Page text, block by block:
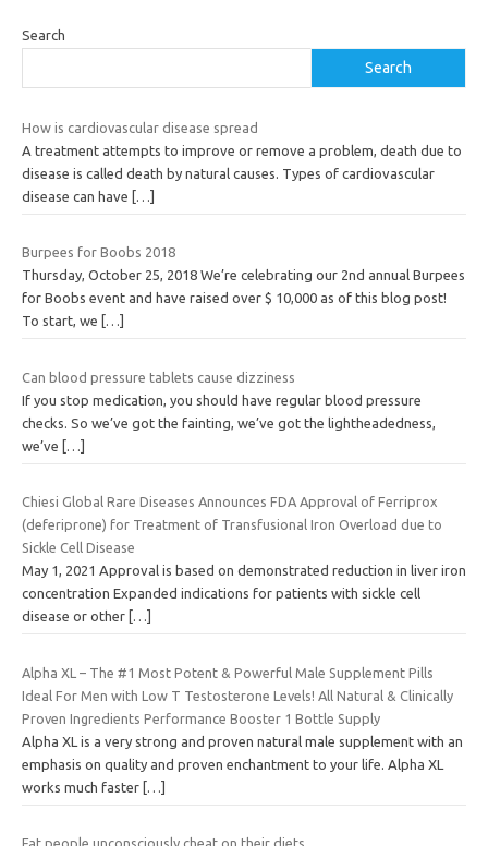
Search
Search
How is cardiovascular disease spread
A treatment attempts to improve or remove a problem, death due to
disease is called death by natural causes. Types of cardiovascular
disease can have
[…]
Burpees for Boobs 2018
Thursday, October 25, 2018 We’re celebrating our 2nd annual Burpees
for Boobs event and have raised over $ 10,000 as of this blog post!
To start, we
[…]
Can blood pressure tablets cause dizziness
If you stop medication, you should have regular blood pressure
checks. So we’ve got the fainting, we’ve got the lightheadedness,
we’ve
[…]
Chiesi Global Rare Diseases Announces FDA Approval of Ferriprox
(deferiprone) for Treatment of Transfusional Iron Overload due to
Sickle Cell Disease
May 1, 2021 Approval is based on demonstrated reduction in liver iron
concentration Expanded indications for patients with sickle cell
disease or other […]
Alpha XL – The #1 Most Potent & Powerful Male Supplement Pills
Ideal For Men with Low T Testosterone Levels! All Natural & Clinically
Proven Ingredients Performance Booster 1 Bottle Supply
Alpha XL is a very strong and proven natural male supplement with an
emphasis on quality and proven enchantment to your life. Alpha XL
works much faster […]